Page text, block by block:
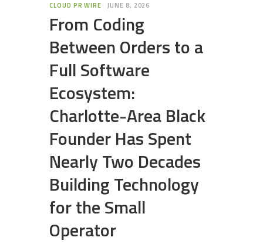
CLOUD PR WIRE JUNE 8, 2026
From Coding
Between Orders to a
Full Software
Ecosystem:
Charlotte-Area Black
Founder Has Spent
Nearly Two Decades
Building Technology
for the Small
Operator